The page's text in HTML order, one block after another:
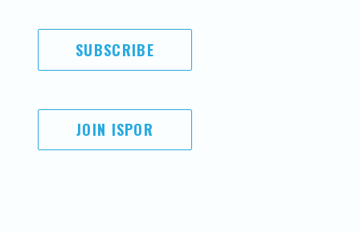
SUBSCRIBE
JOIN ISPOR